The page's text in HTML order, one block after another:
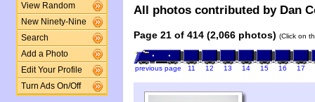
View Random
New Ninety-Nine
Search
Add a Photo
Edit Your Profile
Turn Ads On/Off
All photos contributed by Dan
Page 21 of 414 (2,066 photos) (Click on
previous page 11 12 13 14 15 16 17